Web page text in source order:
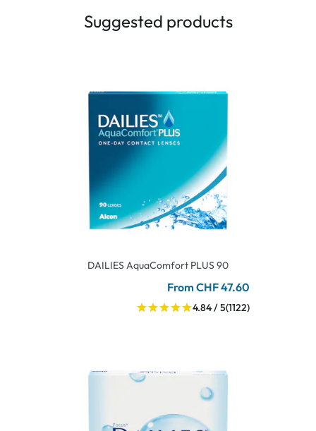
Suggested products
DAILIES AquaComfort PLUS 90
From CHF 47.60
4.84 / 5(1122)